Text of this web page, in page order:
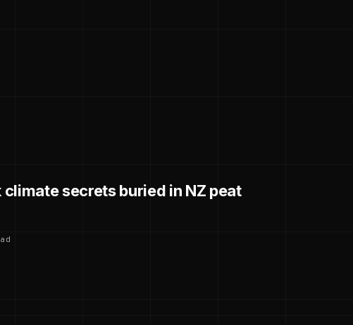
secrets buried in NZ peat